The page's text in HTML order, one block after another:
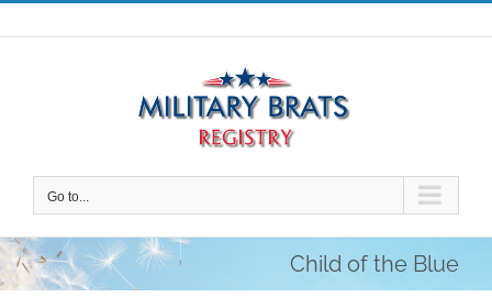
Skip
to
Go to...
Child of the Blue